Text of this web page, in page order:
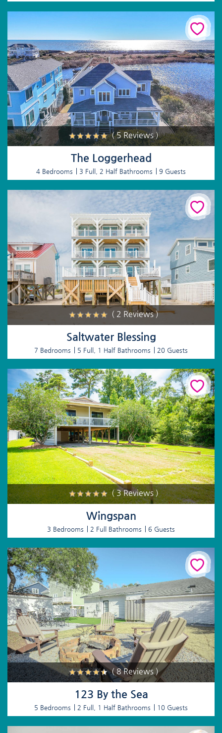
( 5 Reviews )
The Loggerhead
4 Bedrooms 3 Full, 2 Half Bathrooms 9 Guests
( 2 Reviews )
Saltwater Blessing
7 Bedrooms 5 Full, 1 Half Bathrooms 20 Guests
( 3 Reviews )
Wingspan
3 Bedrooms 2 Full Bathrooms 6 Guests
( 8 Reviews )
123 By the Sea
5 Bedrooms 2 Full, 1 Half Bathrooms 10 Guests